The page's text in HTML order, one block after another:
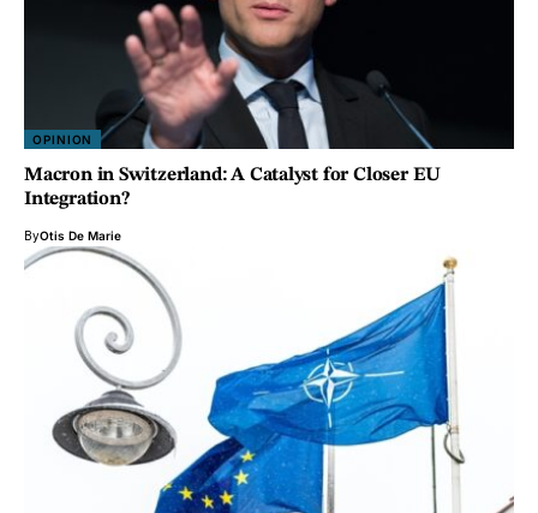
OPINION
Macron in Switzerland: A Catalyst for Closer EU
Integration?
ByOtis De Marie